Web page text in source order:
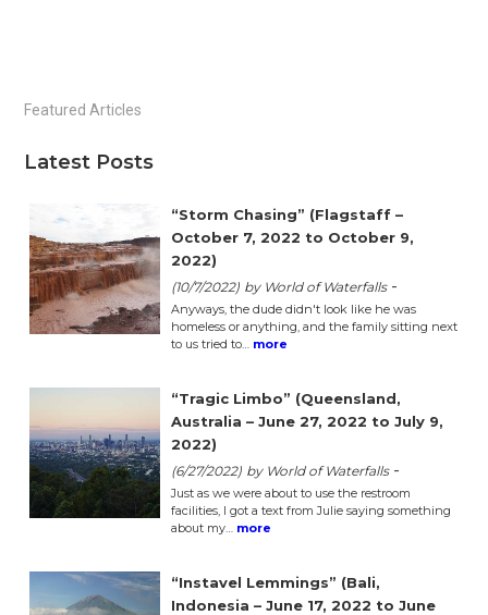
Primary
Sidebar
Featured Articles
Latest Posts
“Storm Chasing” (Flagstaff –
October 7, 2022 to October 9,
2022)
(10/7/2022) by World of Waterfalls -
Anyways, the dude didn't look like he was
homeless or anything, and the family sitting next
to us tried to… more
“Tragic Limbo” (Queensland,
Australia – June 27, 2022 to July 9,
2022)
(6/27/2022) by World of Waterfalls -
Just as we were about to use the restroom
facilities, I got a text from Julie saying something
about my… more
“Instavel Lemmings” (Bali,
Indonesia – June 17, 2022 to June